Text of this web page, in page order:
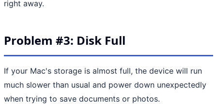
right away.
Problem #3: Disk Full
If your Mac's storage is almost full, the device will run
much slower than usual and power down unexpectedly
when trying to save documents or photos.